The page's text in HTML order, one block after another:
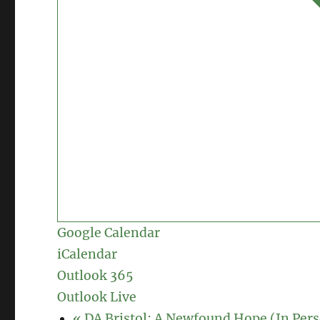
Google Calendar
iCalendar
Outlook 365
Outlook Live